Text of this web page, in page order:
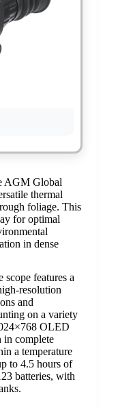
AGM Global
thermal
foliage. This
for optimal
in dense
features a
resolution
and
on a variety
OLED
in complete
a temperature
to 4.5 hours of
batteries, with